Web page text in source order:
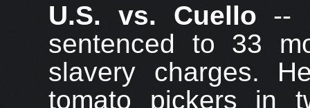
U.S. vs. Cuello --
sentenced to 33
slavery charges.
tomato pickers in